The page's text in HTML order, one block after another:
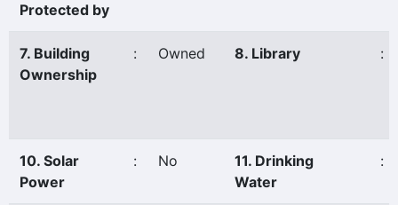
Protected by
7. Building
Ownership
: Owned 8. Library :
10. Solar
Power
: No
11. Drinking
Water
: